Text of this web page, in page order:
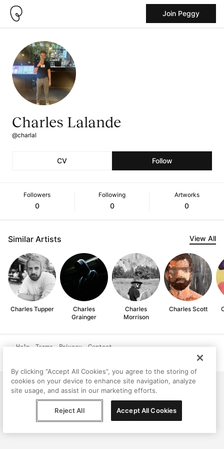
Join Peggy
Charles Lalande
@charlal
CV Follow
Followers
0
Following
0
Artworks
0
Similar Artists View All
Charles Tupper
Charles
Grainger
Charles
Morrison
Charles Scott
Help Terms Privacy Contact
By clicking “Accept All Cookies”, you agree to the storing of
cookies on your device to enhance site navigation, analyze
site usage, and assist in our marketing efforts.
Reject All Accept All Cookies